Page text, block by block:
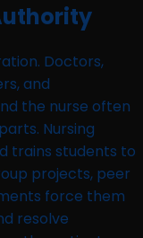
Doctors,
and
the nurse often
Nursing
trains students to
projects, peer
force them
resolve